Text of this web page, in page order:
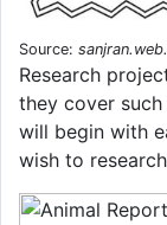
Source:
Research
they cover
will begin with
wish to